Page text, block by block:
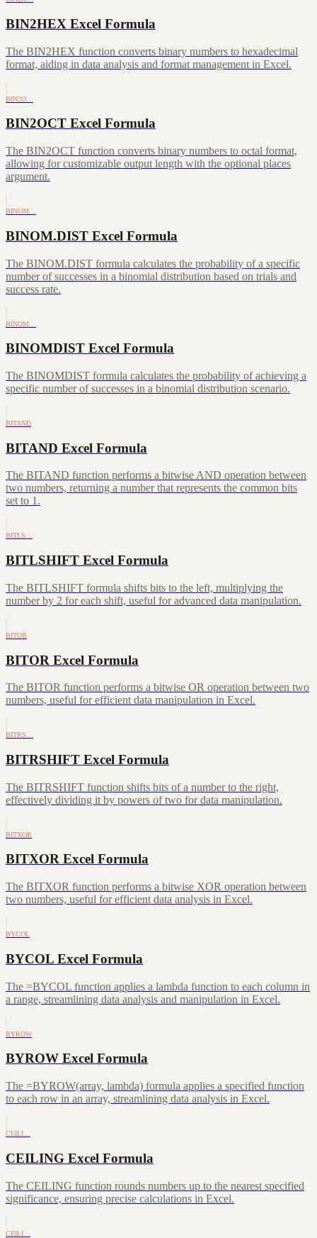
BIN2HEX Excel Formula
The BIN2HEX function converts binary numbers to hexadecimal
format, aiding in data analysis and format management in Excel.
BIN2O…
BIN2OCT Excel Formula
The BIN2OCT function converts binary numbers to octal format,
allowing for customizable output length with the optional places
argument.
BINOM…
BINOM.DIST Excel Formula
The BINOM.DIST formula calculates the probability of a specific
number of successes in a binomial distribution based on trials and
success rate.
BINOM…
BINOMDIST Excel Formula
The BINOMDIST formula calculates the probability of achieving a
specific number of successes in a binomial distribution scenario.
BITAND
BITAND Excel Formula
The BITAND function performs a bitwise AND operation between
two numbers, returning a number that represents the common bits
set to 1.
BITLS…
BITLSHIFT Excel Formula
The BITLSHIFT formula shifts bits to the left, multiplying the
number by 2 for each shift, useful for advanced data manipulation.
BITOR
BITOR Excel Formula
The BITOR function performs a bitwise OR operation between two
numbers, useful for efficient data manipulation in Excel.
BITRS…
BITRSHIFT Excel Formula
The BITRSHIFT function shifts bits of a number to the right,
effectively dividing it by powers of two for data manipulation.
BITXOR
BITXOR Excel Formula
The BITXOR function performs a bitwise XOR operation between
two numbers, useful for efficient data analysis in Excel.
BYCOL
BYCOL Excel Formula
The =BYCOL function applies a lambda function to each column in
a range, streamlining data analysis and manipulation in Excel.
BYROW
BYROW Excel Formula
The =BYROW(array, lambda) formula applies a specified function
to each row in an array, streamlining data analysis in Excel.
CEILI…
CEILING Excel Formula
The CEILING function rounds numbers up to the nearest specified
significance, ensuring precise calculations in Excel.
CEILI…